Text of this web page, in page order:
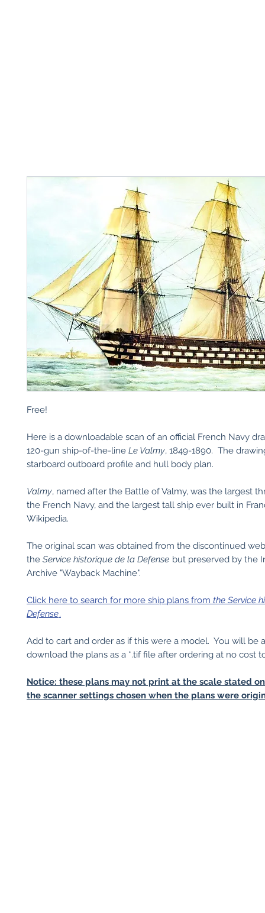
Free!
Here is a downloadable scan of an official French Navy
120-gun ship-of-the-line Le Valmy, 1849-1890. The
starboard outboard profile and hull body plan.
Valmy, named after the Battle of Valmy, was the largest
the French Navy, and the largest tall ship ever built in
Wikipedia.
The original scan was obtained from the discontinued
the Service historique de la Defense but preserved by the
Archive "Wayback Machine".
Click here to search for more ship plans from the Service
Defense.
Add to cart and order as if this were a model. You will be
download the plans as a *.tif file after ordering at no cost
Notice: these plans may not print at the scale stated
the scanner settings chosen when the plans were